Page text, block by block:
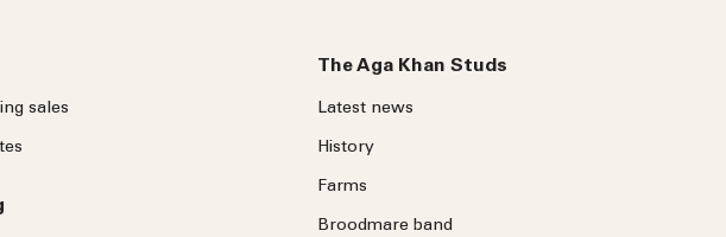
sales
The Aga Khan Studs
Latest news
History
Farms
Broodmare band